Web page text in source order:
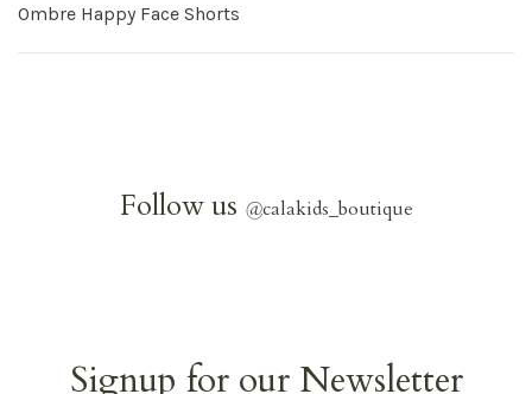
Ombre Happy Face Shorts
Follow us @calakids_boutique
Signup for our Newsletter